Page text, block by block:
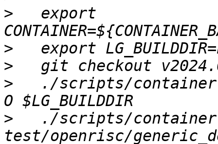
>
   export
>
>
>
./scripts/
>
./scripts/